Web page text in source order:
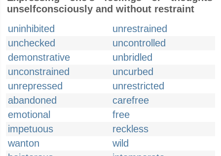
unselfconsciously and without restraint
uninhibited
unrestrained
unchecked
uncontrolled
demonstrative
unbridled
unconstrained
uncurbed
unrepressed
unrestricted
abandoned
carefree
emotional
free
impetuous
reckless
wanton
wild